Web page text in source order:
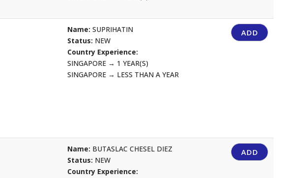
Name: SUPRIHATIN
Status: NEW
Country Experience:
SINGAPORE → 1 YEAR(S)
SINGAPORE → LESS THAN A YEAR
ADD
Name: BUTASLAC CHESEL DIEZ
Status: NEW
Country Experience:
ADD